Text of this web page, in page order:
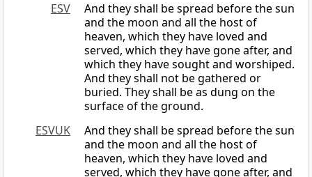
ESV
And they shall be spread before the sun
and the moon and all the host of
heaven, which they have loved and
served, which they have gone after, and
which they have sought and worshiped.
And they shall not be gathered or
buried. They shall be as dung on the
surface of the ground.
ESVUK
And they shall be spread before the sun
and the moon and all the host of
heaven, which they have loved and
served, which they have gone after, and